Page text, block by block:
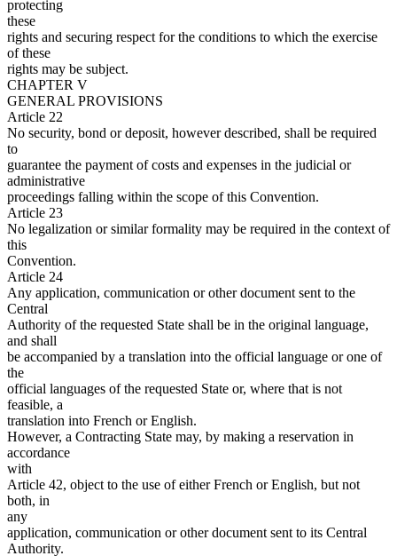
protecting
these
rights and securing respect for the conditions to which the exercise
of these
rights may be subject.
CHAPTER V
GENERAL PROVISIONS
Article 22
No security, bond or deposit, however described, shall be required
to
guarantee the payment of costs and expenses in the judicial or
administrative
proceedings falling within the scope of this Convention.
Article 23
No legalization or similar formality may be required in the context of
this
Convention.
Article 24
Any application, communication or other document sent to the
Central
Authority of the requested State shall be in the original language,
and shall
be accompanied by a translation into the official language or one of
the
official languages of the requested State or, where that is not
feasible, a
translation into French or English.
However, a Contracting State may, by making a reservation in
accordance
with
Article 42, object to the use of either French or English, but not
both, in
any
application, communication or other document sent to its Central
Authority.